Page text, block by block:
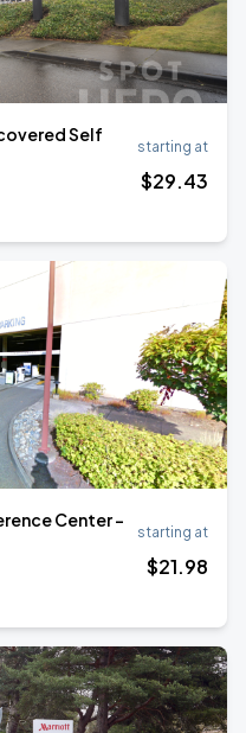
Self
starting at
$29.43
Center -
starting at
$21.98